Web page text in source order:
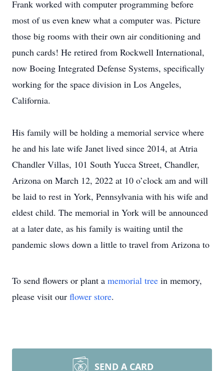
Frank worked with computer programming before
most of us even knew what a computer was. Picture
those big rooms with their own air conditioning and
punch cards! He retired from Rockwell International,
now Boeing Integrated Defense Systems, specifically
working for the space division in Los Angeles,
California.
His family will be holding a memorial service where
he and his late wife Janet lived since 2014, at Atria
Chandler Villas, 101 South Yucca Street, Chandler,
Arizona on March 12, 2022 at 10 o’clock am and will
be laid to rest in York, Pennsylvania with his wife and
eldest child. The memorial in York will be announced
at a later date, as his family is waiting until the
pandemic slows down a little to travel from Arizona to
To send flowers or plant a memorial tree in memory,
please visit our flower store.
SEND A CARD